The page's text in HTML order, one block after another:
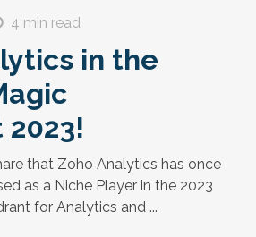
4 min read
in the
that Zoho Analytics has once
as a Niche Player in the 2023
for Analytics and ...